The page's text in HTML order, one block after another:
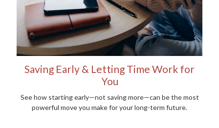
Saving Early & Letting Time Work for
You
See how starting early—not saving more—can be the most
powerful move you make for your long-term future.